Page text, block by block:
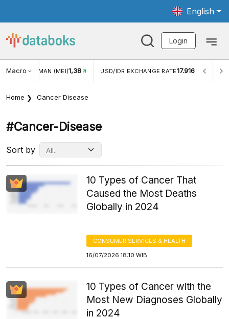
English
Login
Macro RATE 17.916 INFLASI YOY (JUL)2,88% INFLASI MOM
Home Cancer Disease
#cancer-Disease
Sort by
10 Types of Cancer That
Caused the Most Deaths
Globally in 2024
CONSUMER SERVICES & HEALTH
16/07/2026 18:10 WIB
10 Types of Cancer with the
Most New Diagnoses Globally
in 2024